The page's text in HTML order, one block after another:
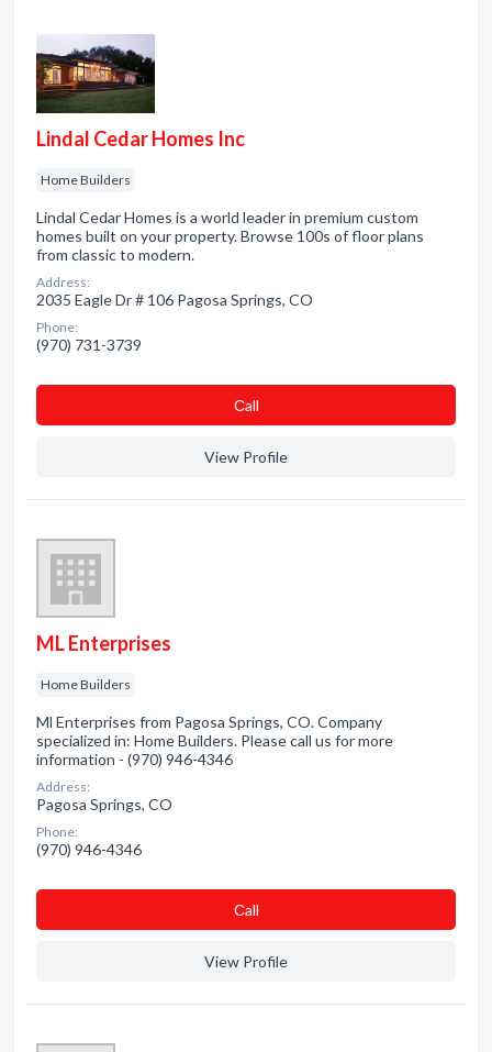
Lindal Cedar Homes Inc
Home Builders
Lindal Cedar Homes is a world leader in premium custom
homes built on your property. Browse 100s of floor plans
from classic to modern.
Address:
2035 Eagle Dr # 106 Pagosa Springs, CO
Phone:
(970) 731-3739
Сall
View Profile
ML Enterprises
Home Builders
Ml Enterprises from Pagosa Springs, CO. Company
specialized in: Home Builders. Please call us for more
information - (970) 946-4346
Address:
Pagosa Springs, CO
Phone:
(970) 946-4346
Сall
View Profile